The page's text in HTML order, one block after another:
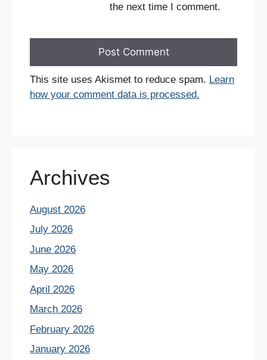
the next time I comment.
This site uses Akismet to reduce spam. Learn
how your comment data is processed.
Archives
August 2026
July 2026
June 2026
May 2026
April 2026
March 2026
February 2026
January 2026